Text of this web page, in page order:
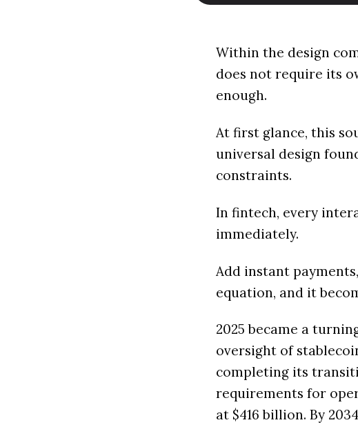
Within the design
does not require its
enough.
At first glance, this
universal design
constraints.
In fintech, every
immediately.
Add instant
equation, and it
2025 became a
oversight of
completing its
requirements for
at $416 billion. By